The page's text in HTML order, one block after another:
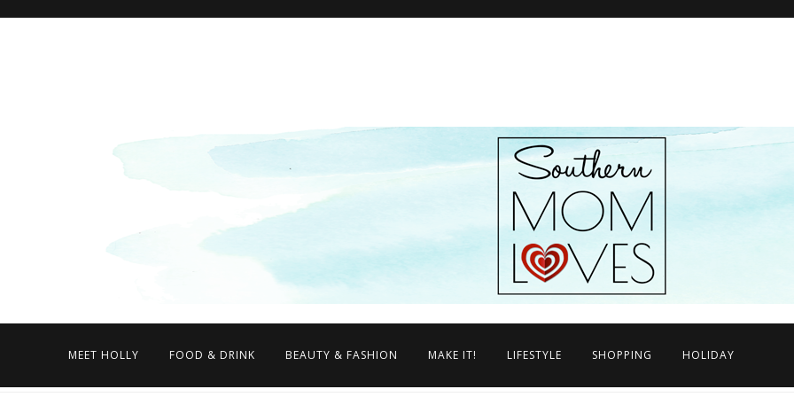
MEET HOLLY FOOD & DRINK BEAUTY & FASHION MAKE IT! LIFESTYLE SHOPPING HOLIDAY